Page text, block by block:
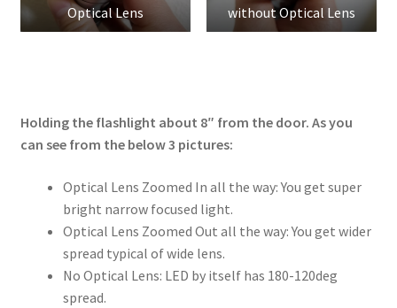
Optical Lens
without Optical Lens
Holding the flashlight about 8″ from the door. As you
can see from the below 3 pictures:
Optical Lens Zoomed In all the way: You get super
bright narrow focused light.
Optical Lens Zoomed Out all the way: You get wider
spread typical of wide lens.
No Optical Lens: LED by itself has 180-120deg
spread.